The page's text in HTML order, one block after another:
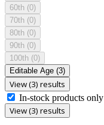
60th (0)
70th (0)
80th (0)
90th (0)
100th (0)
Editable Age (3)
View (3) results
In-stock products only
View (3) results